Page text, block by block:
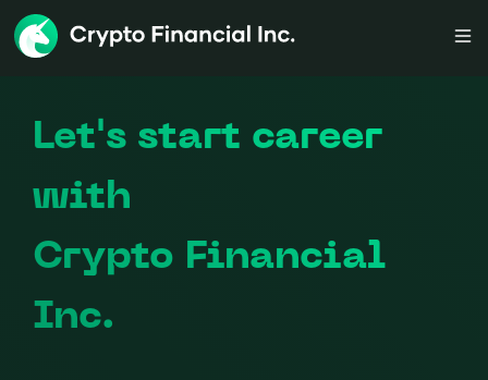
Let's start career
with
Crypto Financial
Inc.